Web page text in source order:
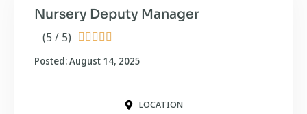
(5 / 5)     
Nursery Deputy Manager
Posted: August 14, 2025
LOCATION